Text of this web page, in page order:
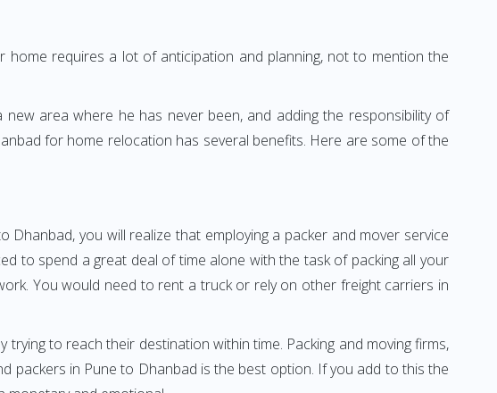
requires a lot of anticipation and planning, not to mention the
area where he has never been, and adding the responsibility of
for home relocation has several benefits. Here are some of the
you will realize that employing a packer and mover service
to spend a great deal of time alone with the task of packing all your
You would need to rent a truck or rely on other freight carriers in
to reach their destination within time. Packing and moving firms,
packers in Pune to Dhanbad is the best option. If you add to this the